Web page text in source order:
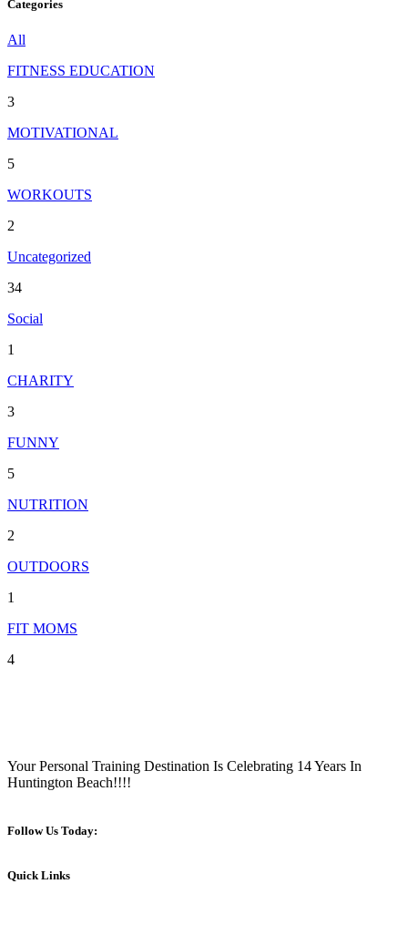
Categories
All
FITNESS EDUCATION
3
MOTIVATIONAL
5
WORKOUTS
2
Uncategorized
34
Social
1
CHARITY
3
FUNNY
5
NUTRITION
2
OUTDOORS
1
FIT MOMS
4
Your Personal Training Destination Is Celebrating 14 Years In
Huntington Beach!!!!
Follow Us Today:
Quick Links